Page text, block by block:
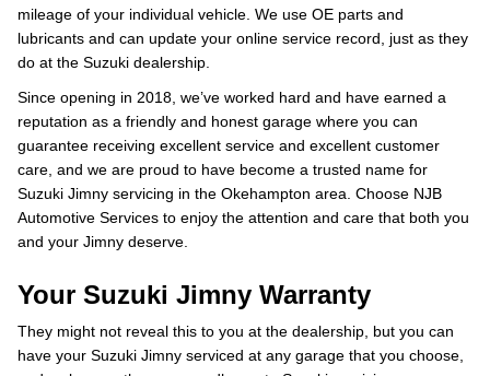
mileage of your individual vehicle. We use OE parts and
lubricants and can update your online service record, just as they
do at the Suzuki dealership.
Since opening in 2018, we’ve worked hard and have earned a
reputation as a friendly and honest garage where you can
guarantee receiving excellent service and excellent customer
care, and we are proud to have become a trusted name for
Suzuki Jimny servicing in the Okehampton area. Choose NJB
Automotive Services to enjoy the attention and care that both you
and your Jimny deserve.
Your Suzuki Jimny Warranty
They might not reveal this to you at the dealership, but you can
have your Suzuki Jimny serviced at any garage that you choose,